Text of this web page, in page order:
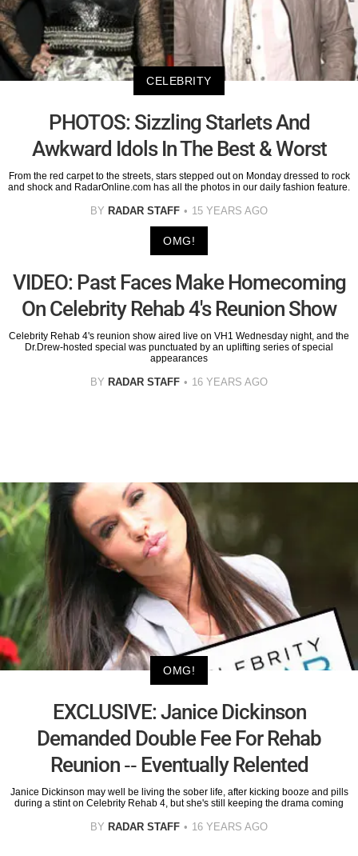
CELEBRITY
PHOTOS: Sizzling Starlets And
Awkward Idols In The Best & Worst
From the red carpet to the streets, stars stepped out on Monday dressed to rock
and shock and RadarOnline.com has all the photos in our daily fashion feature.
BY RADAR STAFF 15 YEARS AGO
OMG!
VIDEO: Past Faces Make Homecoming
On Celebrity Rehab 4's Reunion Show
Celebrity Rehab 4's reunion show aired live on VH1 Wednesday night, and the
Dr.Drew-hosted special was punctuated by an uplifting series of special
appearances
BY RADAR STAFF 16 YEARS AGO
OMG!
EXCLUSIVE: Janice Dickinson
Demanded Double Fee For Rehab
Reunion -- Eventually Relented
Janice Dickinson may well be living the sober life, after kicking booze and pills
during a stint on Celebrity Rehab 4, but she's still keeping the drama coming
BY RADAR STAFF 16 YEARS AGO